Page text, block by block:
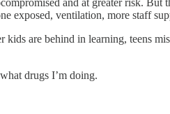
and at greater risk.
exposed, ventilation, more staff
kids are behind in learning,
drugs I’m doing.